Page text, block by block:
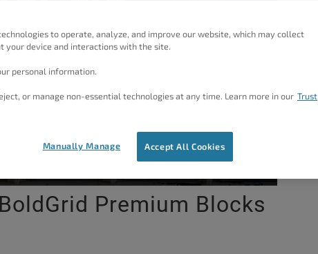
Premium Blocks
to operate, analyze, and improve our website, which may collect
your device and interactions with the site.
personal information.
or manage non-essential technologies at any time. Learn more in our Trust
Accept All Cookies
Manually Manage